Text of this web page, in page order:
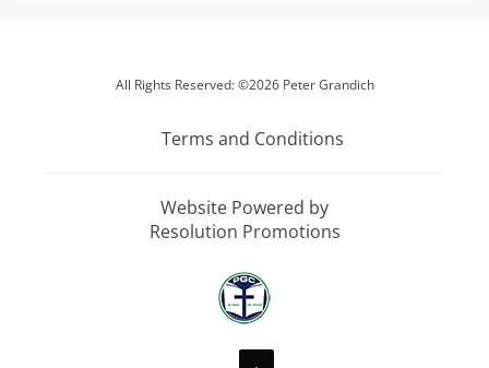
All Rights Reserved: ©2026 Peter Grandich
Terms and Conditions
Website Powered by
Resolution Promotions